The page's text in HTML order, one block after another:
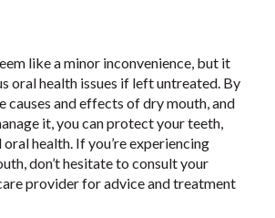
like a minor inconvenience, but it
oral health issues if left untreated. By
causes and effects of dry mouth, and
it, you can protect your teeth,
health. If you’re experiencing
don’t hesitate to consult your
provider for advice and treatment